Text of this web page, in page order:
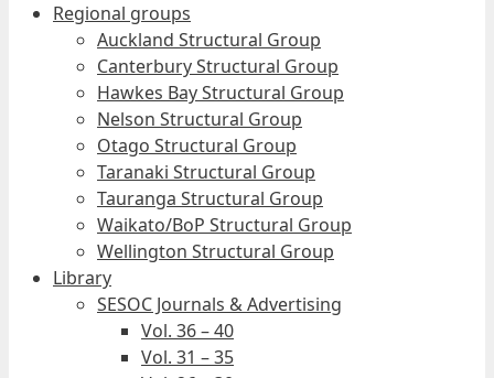
Regional groups
Auckland Structural Group
Canterbury Structural Group
Hawkes Bay Structural Group
Nelson Structural Group
Otago Structural Group
Taranaki Structural Group
Tauranga Structural Group
Waikato/BoP Structural Group
Wellington Structural Group
Library
SESOC Journals & Advertising
Vol. 36 – 40
Vol. 31 – 35